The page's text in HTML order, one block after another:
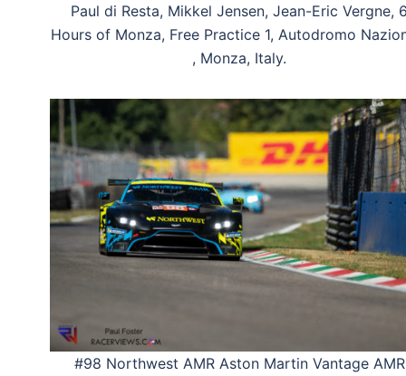
Paul di Resta, Mikkel Jensen, Jean-Eric Vergne,
Hours of Monza, Free Practice 1, Autodromo
, Monza, Italy.
#98 Northwest AMR Aston Martin Vantage AMR